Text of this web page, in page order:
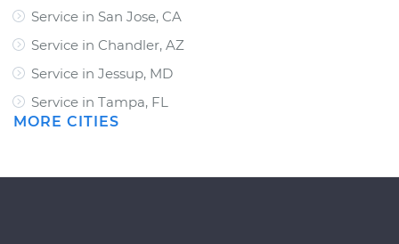
Service in San Jose, CA
Service in Chandler, AZ
Service in Jessup, MD
Service in Tampa, FL
MORE CITIES